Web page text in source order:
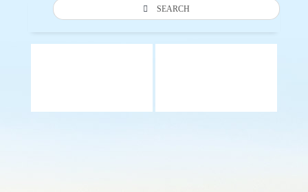
SEARCH